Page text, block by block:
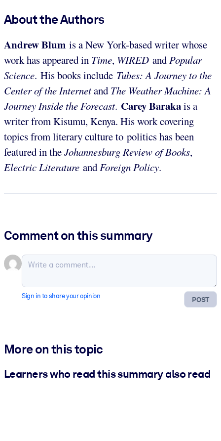
About the Authors
Andrew Blum is a New York-based writer whose
work has appeared in Time, WIRED andPopular
Science. His books include Tubes: A Journey to the
Center of the Internetand The Weather Machine: A
Journey Inside the Forecast. Carey Barakais a
writer from Kisumu, Kenya. His work covering
topics from literary culture to politics has been
featured in theJohannesburg Review of Books,
Electric Literature andForeign Policy.
Comment on this summary
POST
Sign in to share your opinion
More on this topic
Learners who read this summary also read